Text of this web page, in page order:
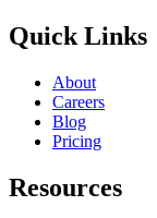
Quick Links
About
Careers
Blog
Pricing
Resources